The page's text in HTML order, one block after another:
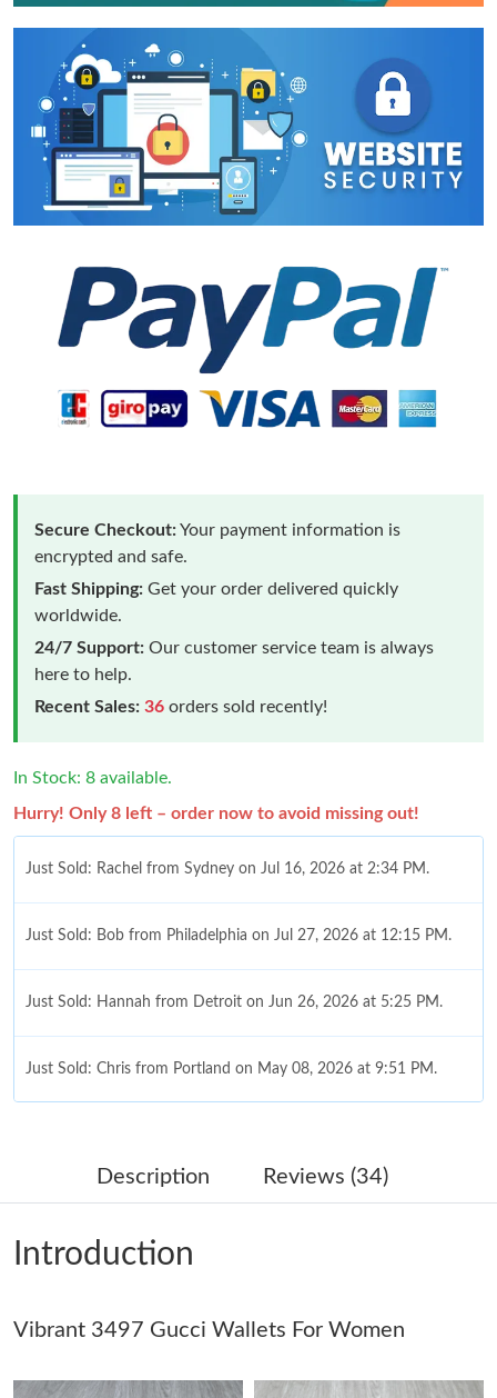
Secure Checkout:Your payment information is
encrypted and safe.
Fast Shipping: Get your order delivered quickly
worldwide.
24/7 Support: Our customer service team is always
here to help.
Recent Sales: 36 orders sold recently!
In Stock: 8 available.
Hurry! Only 8 left – order now to avoid missing out!
Just Sold: Rachel from Sydney on Jul 16, 2026 at 2:34 PM.
Just Sold: Bob from Philadelphia on Jul 27, 2026 at 12:15 PM.
Just Sold: Hannah from Detroit on Jun 26, 2026 at 5:25 PM.
Just Sold: Chris from Portland on May 08, 2026 at 9:51 PM.
Just Sold: Helen from Tokyo on May 13, 2026 at 2:32 PM.
Just Sold: Paul from Paris on Jul 25, 2026 at 9:18 AM.
Just Sold: Lily from Salt Lake City on May 29, 2026 at 2:27 PM.
Description Reviews (34)
Introduction
Vibrant 3497 Gucci Wallets For Women